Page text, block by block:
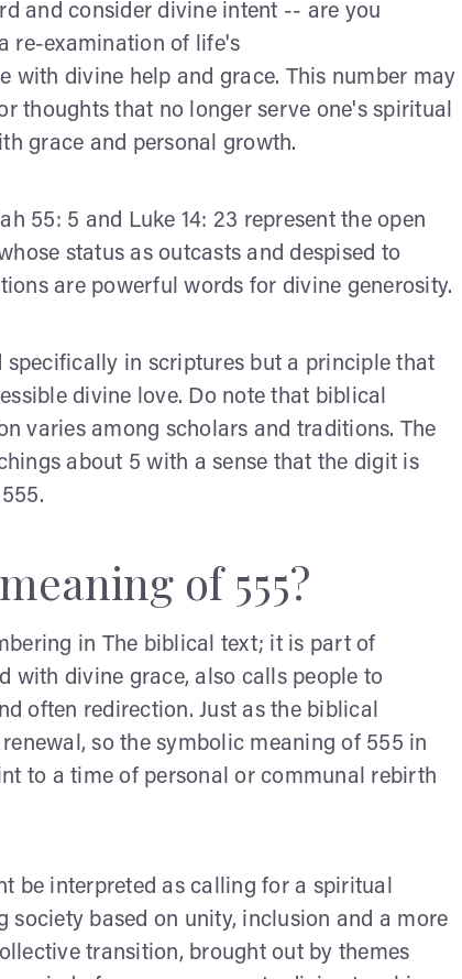
and consider divine intent -- are you
re-examination of life's
divine help and grace. This number may
thoughts that no longer serve one's spiritual
grace and personal growth.
55: 5 and Luke 14: 23 represent the open
status as outcasts and despised to
are powerful words for divine generosity.
specifically in scriptures but a principle that
divine love. Do note that biblical
varies among scholars and traditions. The
about 5 with a sense that the digit is
of 555?
in The biblical text; it is part of
with divine grace, also calls people to
often redirection. Just as the biblical
so the symbolic meaning of 555 in
to a time of personal or communal rebirth
be interpreted as calling for a spiritual
based on unity, inclusion and a more
transition, brought out by themes